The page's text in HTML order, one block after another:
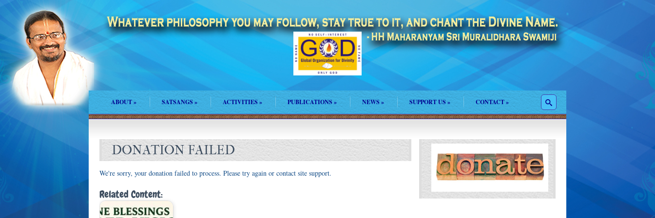
ABOUT» SATSANGS» ACTIVITIES» PUBLICATIONS » NEWS » SUPPORT US » CONTACT»
DONATION FAILED
We're sorry, your donation failed to process. Please try again or contact site support.
Related Content: